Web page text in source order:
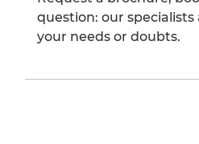
question: our
your needs or doubts.